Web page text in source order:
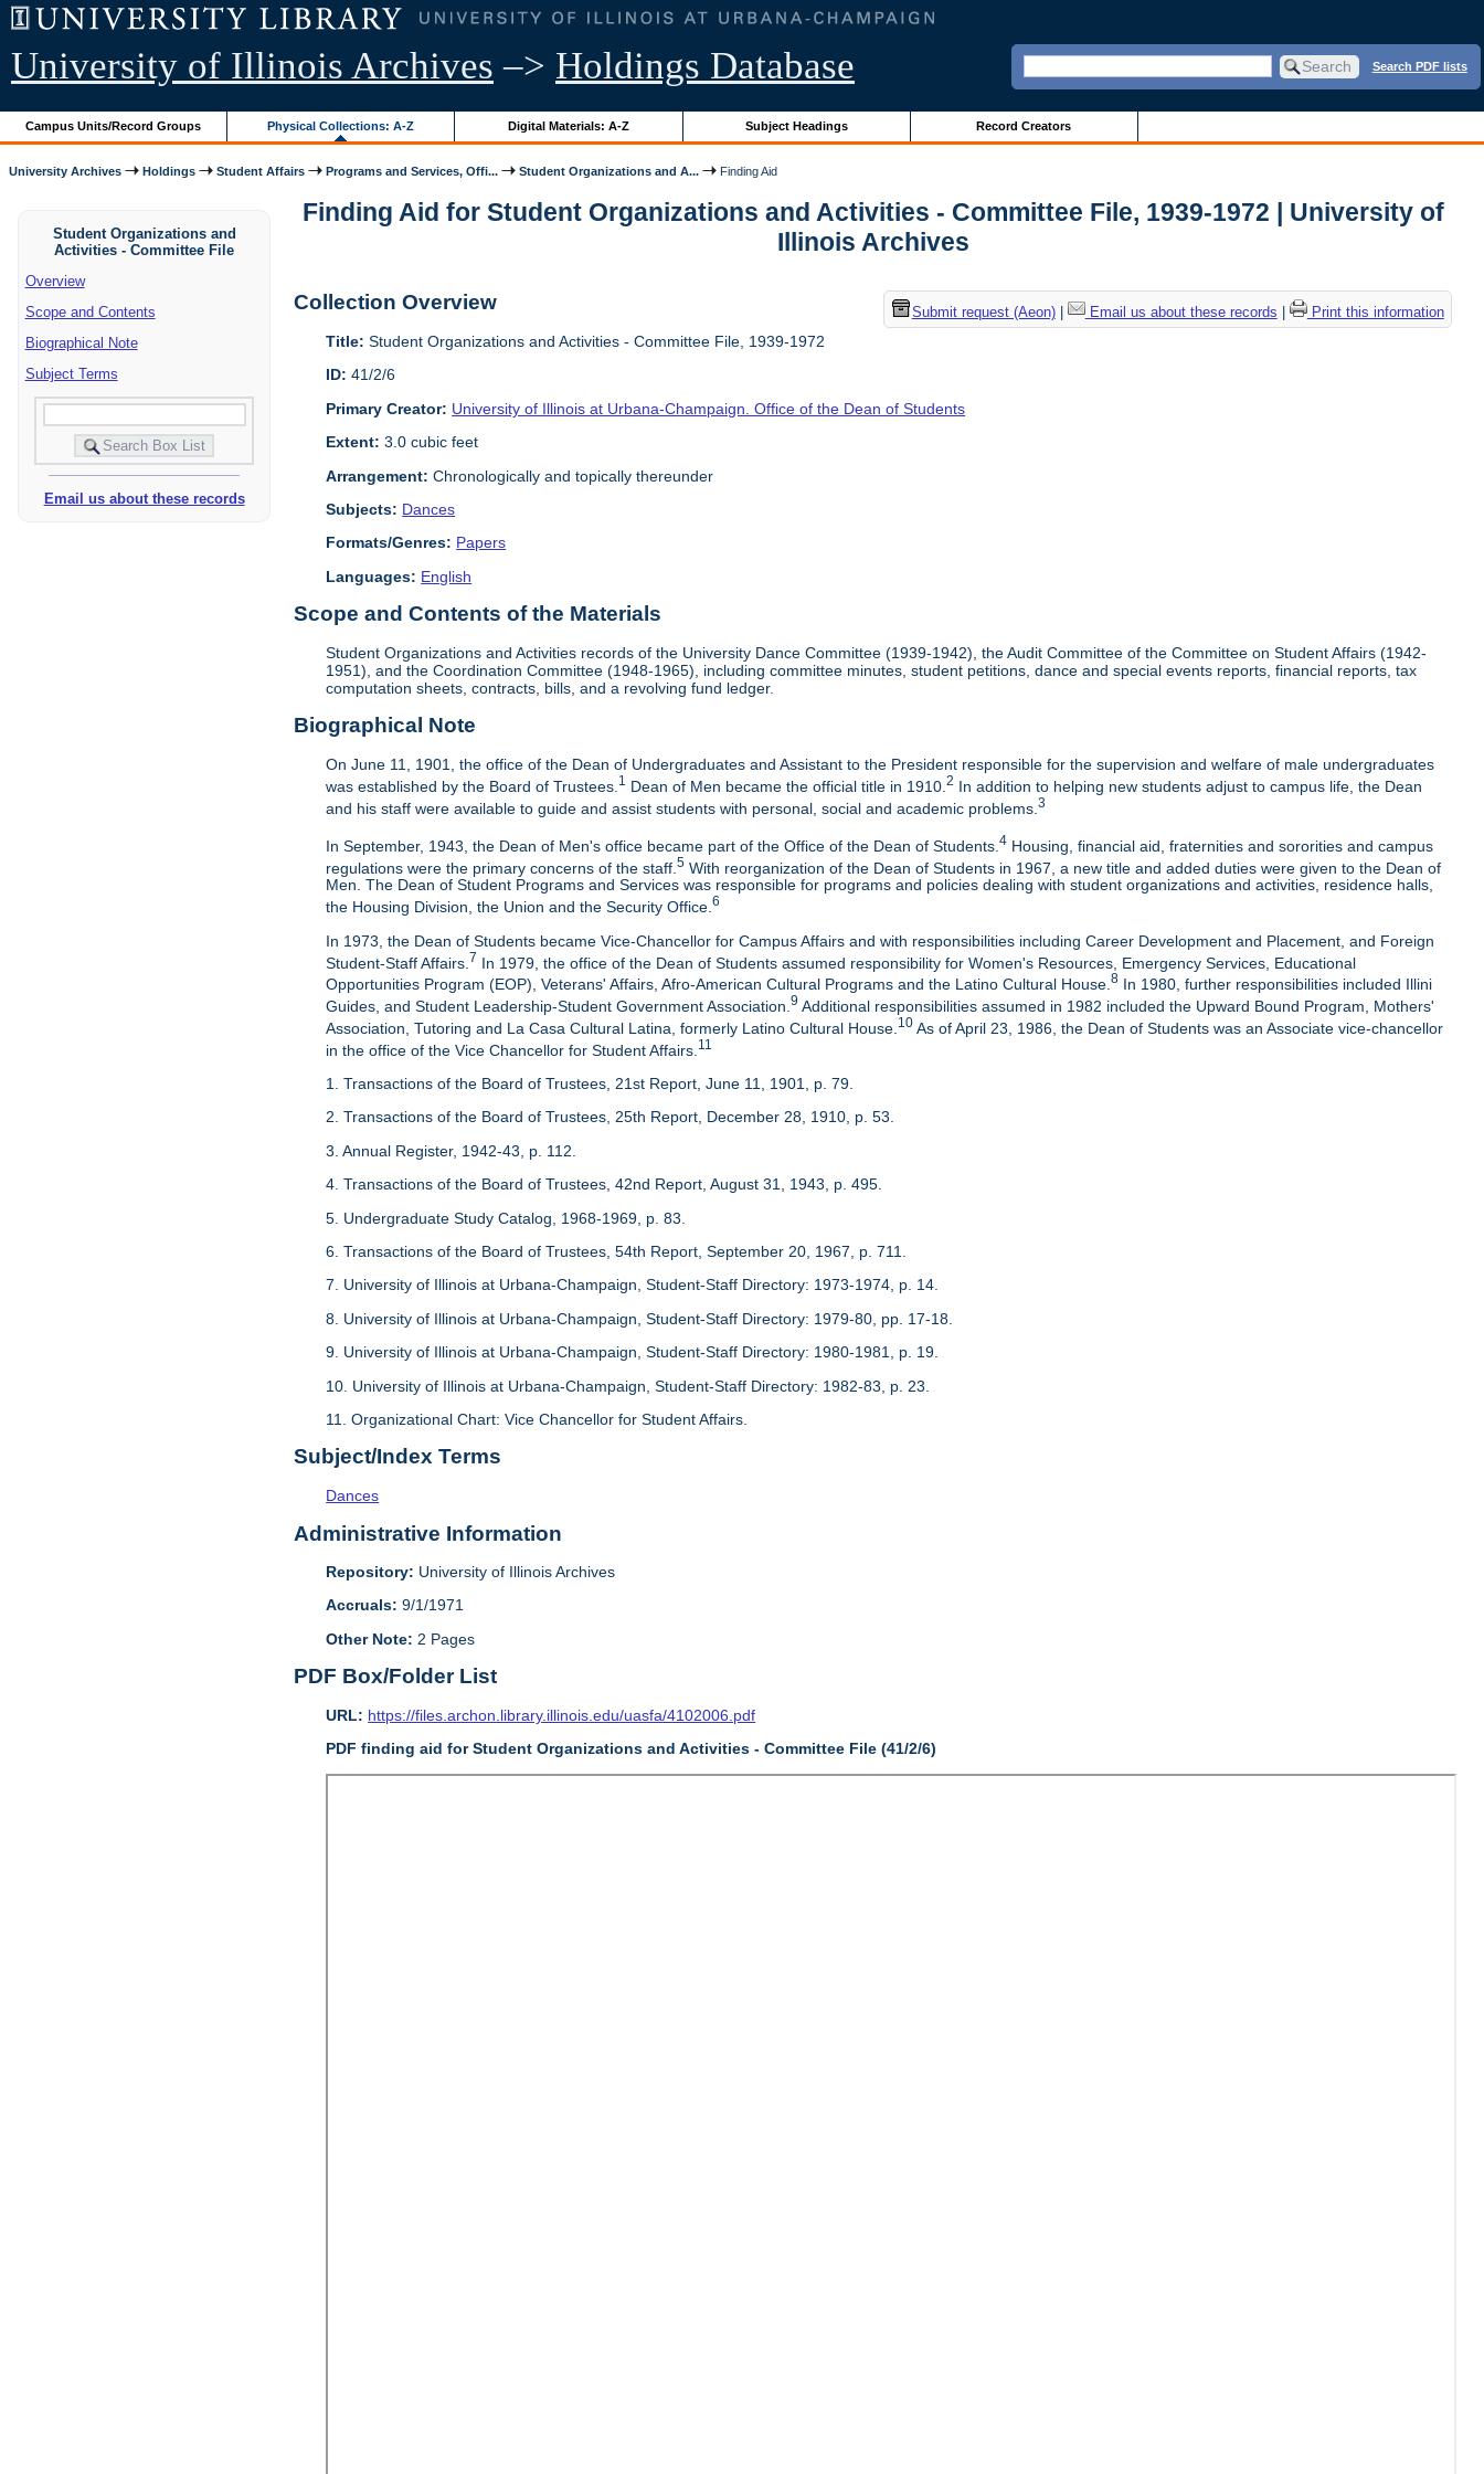
University of Illinois Archives –> Holdings Database Search PDF lists
Campus Units/Record Groups Physical Collections: A-Z Digital Materials: A-Z Subject Headings Record Creators
University Archives Holdings Student Affairs Programs and Services, Offi... Student Organizations and A... Finding Aid
Student Organizations and
Activities - Committee File
Overview
Scope and Contents
Biographical Note
Subject Terms
Email us about these records
Finding Aid for Student Organizations and Activities - Committee File, 1939-1972 | University of
Illinois Archives
Submit request (Aeon)| Email us about these records Print this information
Collection Overview
Title: Student Organizations and Activities - Committee File, 1939-1972
ID: 41/2/6
Primary Creator: University of Illinois at Urbana-Champaign. Office of the Dean of Students
Extent: 3.0 cubic feet
Arrangement: Chronologically and topically thereunder
Subjects: Dances
Formats/Genres: Papers
Languages: English
Scope and Contents of the Materials
Student Organizations and Activities records of the University Dance Committee (1939-1942), the Audit Committee of the Committee on Student Affairs (1942-
1951), and the Coordination Committee (1948-1965), including committee minutes, student petitions, dance and special events reports, financial reports, tax
computation sheets, contracts, bills, and a revolving fund ledger.
Biographical Note
On June 11, 1901, the office of the Dean of Undergraduates and Assistant to the President responsible for the supervision and welfare of male undergraduates
was established by the Board of Trustees. 1 Dean of Men became the official title in 1910.2 In addition to helping new students adjust to campus life, the Dean
and his staff were available to guide and assist students with personal, social and academic problems.3
In September, 1943, the Dean of Men's office became part of the Office of the Dean of Students.4 Housing, financial aid, fraternities and sororities and campus
regulations were the primary concerns of the staff.5 With reorganization of the Dean of Students in 1967, a new title and added duties were given to the Dean of
Men. The Dean of Student Programs and Services was responsible for programs and policies dealing with student organizations and activities, residence halls,
the Housing Division, the Union and the Security Office.6
In 1973, the Dean of Students became Vice-Chancellor for Campus Affairs and with responsibilities including Career Development and Placement, and Foreign
Student-Staff Affairs. 7 In 1979, the office of the Dean of Students assumed responsibility for Women's Resources, Emergency Services, Educational
Opportunities Program (EOP), Veterans' Affairs, Afro-American Cultural Programs and the Latino Cultural House.8 In 1980, further responsibilities included Illini
Guides, and Student Leadership-Student Government Association.9 Additional responsibilities assumed in 1982 included the Upward Bound Program, Mothers'
Association, Tutoring and La Casa Cultural Latina, formerly Latino Cultural House. 10 As of April 23, 1986, the Dean of Students was an Associate vice-chancellor
in the office of the Vice Chancellor for Student Affairs. 11
1. Transactions of the Board of Trustees, 21st Report, June 11, 1901, p. 79.
2. Transactions of the Board of Trustees, 25th Report, December 28, 1910, p. 53.
3. Annual Register, 1942-43, p. 112.
4. Transactions of the Board of Trustees, 42nd Report, August 31, 1943, p. 495.
5. Undergraduate Study Catalog, 1968-1969, p. 83.
6. Transactions of the Board of Trustees, 54th Report, September 20, 1967, p. 711.
7. University of Illinois at Urbana-Champaign, Student-Staff Directory: 1973-1974, p. 14.
8. University of Illinois at Urbana-Champaign, Student-Staff Directory: 1979-80, pp. 17-18.
9. University of Illinois at Urbana-Champaign, Student-Staff Directory: 1980-1981, p. 19.
10. University of Illinois at Urbana-Champaign, Student-Staff Directory: 1982-83, p. 23.
11. Organizational Chart: Vice Chancellor for Student Affairs.
Subject/Index Terms
Dances
Administrative Information
Repository: University of Illinois Archives
Accruals: 9/1/1971
Other Note: 2 Pages
PDF Box/Folder List
URL: https://files.archon.library.illinois.edu/uasfa/4102006.pdf
PDF finding aid for Student Organizations and Activities - Committee File (41/2/6)